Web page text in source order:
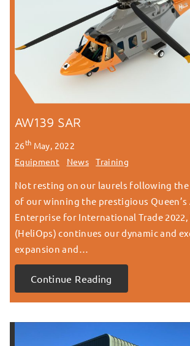
AW139 SAR
26th May, 2022
Equipment
News Training
Not resting on our laurels following
of our winning the prestigious
Enterprise for International Trade
(HeliOps) continues our dynamic and
expansion and…
Continue Reading